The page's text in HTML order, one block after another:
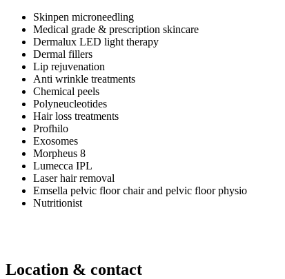
Skinpen microneedling
Medical grade & prescription skincare
Dermalux LED light therapy
Dermal fillers
Lip rejuvenation
Anti wrinkle treatments
Chemical peels
Polyneucleotides
Hair loss treatments
Profhilo
Exosomes
Morpheus 8
Lumecca IPL
Laser hair removal
Emsella pelvic floor chair and pelvic floor physio
Nutritionist
Location & contact